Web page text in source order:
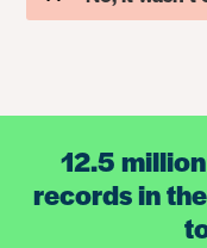
12.5
records in